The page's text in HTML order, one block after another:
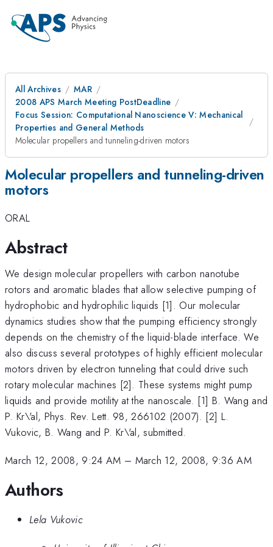
All Archives
MAR
2008 APS March Meeting PostDeadline
Focus Session: Computational Nanoscience V: Mechanical
Properties and General Methods
Molecular propellers and tunneling-driven motors
Molecular propellers and tunneling-driven
motors
ORAL
Abstract
We design molecular propellers with carbon nanotube
rotors and aromatic blades that allow selective pumping of
hydrophobic and hydrophilic liquids [1]. Our molecular
dynamics studies show that the pumping efficiency strongly
depends on the chemistry of the liquid-blade interface. We
also discuss several prototypes of highly efficient molecular
motors driven by electron tunneling that could drive such
rotary molecular machines [2]. These systems might pump
liquids and provide motility at the nanoscale. [1] B. Wang and
P. Kr\'al, Phys. Rev. Lett. 98, 266102 (2007). [2] L.
Vukovic, B. Wang and P. Kr\'al, submitted.
March 12, 2008, 9:24 AM – March 12, 2008, 9:36 AM
Authors
Lela Vukovic